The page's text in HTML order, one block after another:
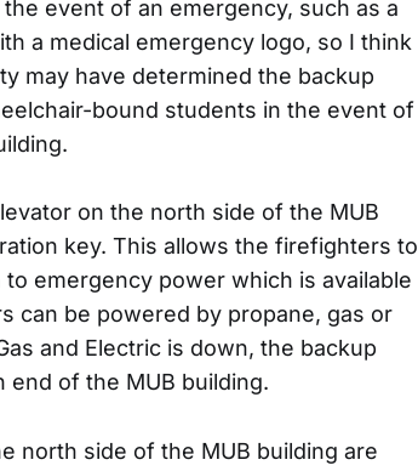
event of an emergency, such as a
a medical emergency logo, so I think
may have determined the backup
bound students in the event of
on the north side of the MUB
key. This allows the firefighters to
emergency power which is available
can be powered by propane, gas or
and Electric is down, the backup
of the MUB building.
north side of the MUB building are